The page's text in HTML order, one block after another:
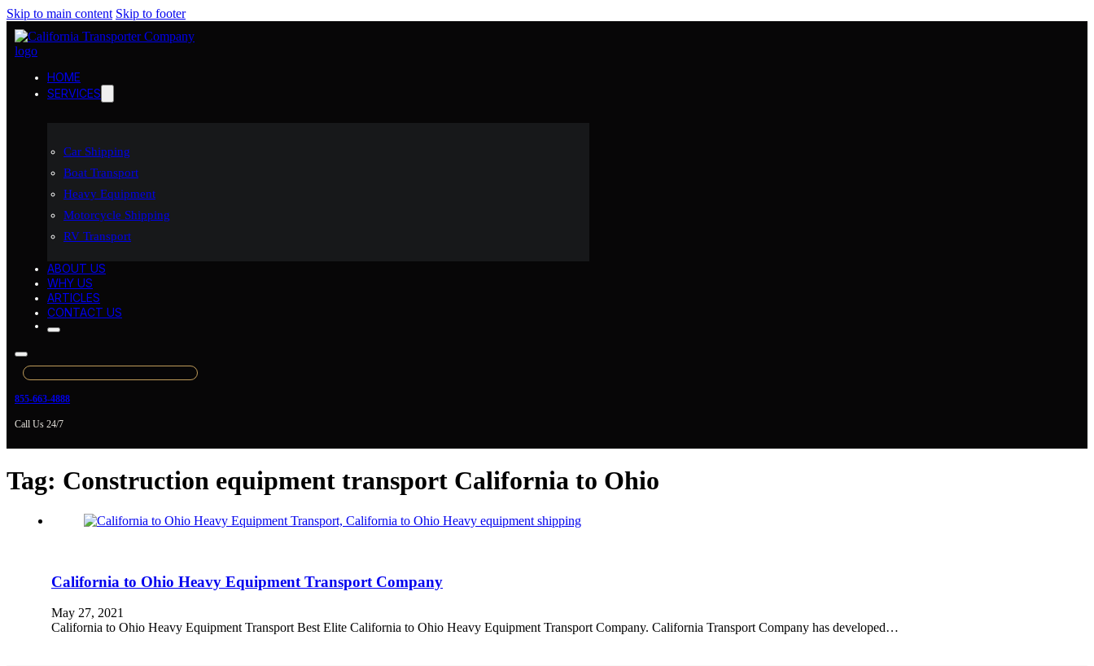
Skip to main content Skip to footer
HOME
SERVICES
Car Shipping
Boat Transport
Heavy Equipment
Motorcycle Shipping
RV Transport
ABOUT US
WHY US
ARTICLES
CONTACT US
855-663-4888
Call Us 24/7
Tag: Construction equipment transport California to Ohio
California to Ohio Heavy Equipment Transport Company
May 27, 2021
California to Ohio Heavy Equipment Transport Best Elite California to Ohio Heavy Equipment Transport Company. California Transport Company has developed…